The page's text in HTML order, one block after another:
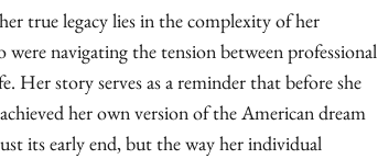
true legacy lies in the complexity of her
navigating the tension between professional
Her story serves as a reminder that before she
her own version of the American dream
its early end, but the way her individual